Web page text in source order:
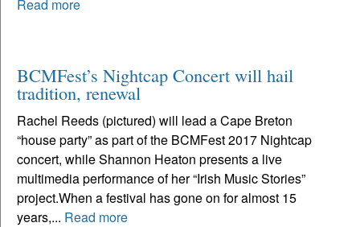
Read more
BCMFest’s Nightcap Concert will hail
tradition, renewal
Rachel Reeds (pictured) will lead a Cape Breton
“house party” as part of the BCMFest 2017 Nightcap
concert, while Shannon Heaton presents a live
multimedia performance of her “Irish Music Stories”
project.When a festival has gone on for almost 15
years,... Read more